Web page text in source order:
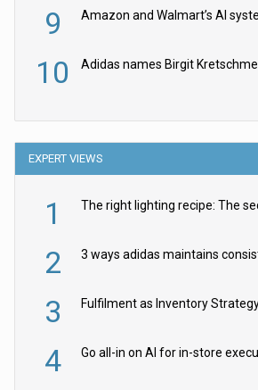
9
10 Adidas names Birgit
EXPERT VIEWS
1
2
3 Fulfilment as Inventory
4 Go all-in on AI for in-store